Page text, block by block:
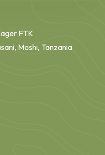
FTK
Moshi, Tanzania